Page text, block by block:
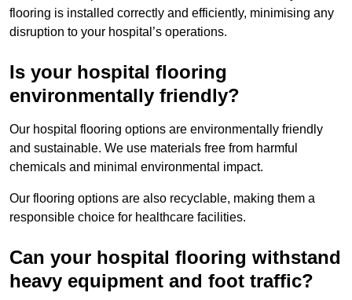
flooring is installed correctly and efficiently, minimising any
disruption to your hospital’s operations.
Is your hospital flooring
environmentally friendly?
Our hospital flooring options are environmentally friendly
and sustainable. We use materials free from harmful
chemicals and minimal environmental impact.
Our flooring options are also recyclable, making them a
responsible choice for healthcare facilities.
Can your hospital flooring withstand
heavy equipment and foot traffic?